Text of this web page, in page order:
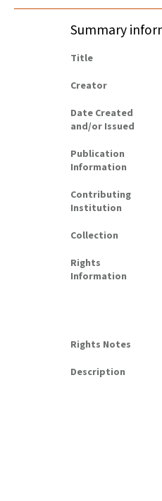
Summary
Title
Creator
Date Created
and/or Issued
Publication
Information
Contributing
Institution
Collection
Rights
Information
Rights Notes
Description